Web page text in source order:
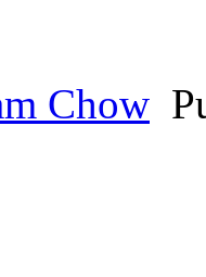
Chow